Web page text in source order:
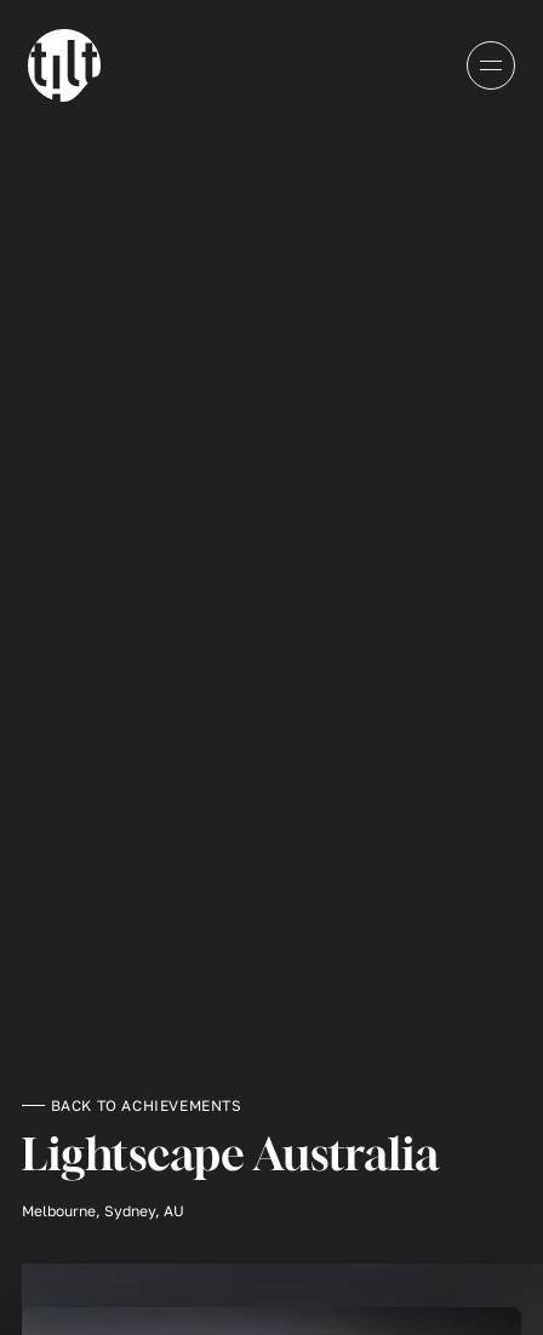
BACK TO ACHIEVEMENTS
Lightscape Australia
Melbourne, Sydney, AU